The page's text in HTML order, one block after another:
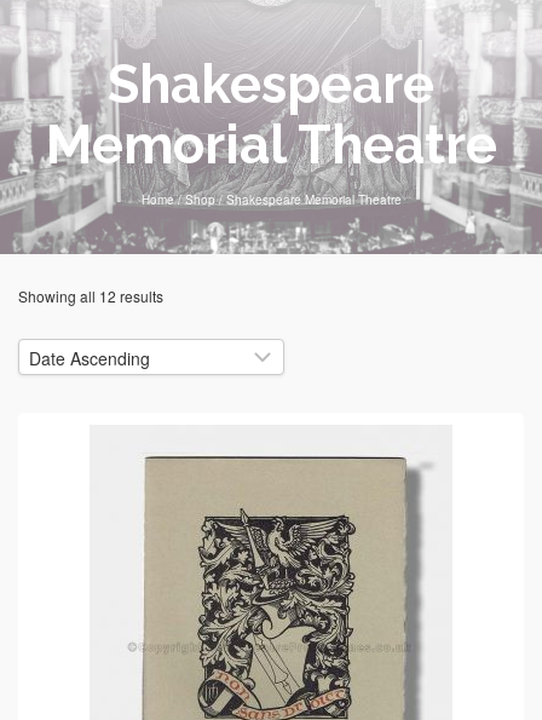
Shakespeare
Memorial Theatre
Home / Shop / Shakespeare Memorial Theatre
Showing all 12 results